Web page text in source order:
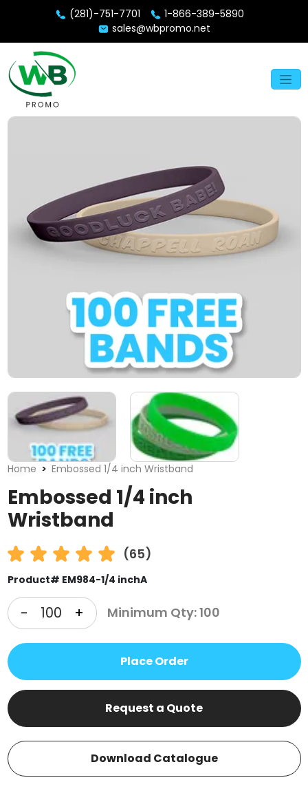
(281)-751-7701
1-866-389-5890
sales@wbpromo.net
Home Embossed 1/4 inch Wristband
Embossed 1/4 inch
Wristband
(65)
Product# EM984-1/4 inchA
- + Minimum Qty: 100
Place Order
Request a Quote
Download Catalogue